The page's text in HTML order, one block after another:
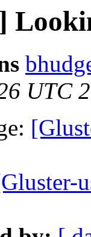
UTC